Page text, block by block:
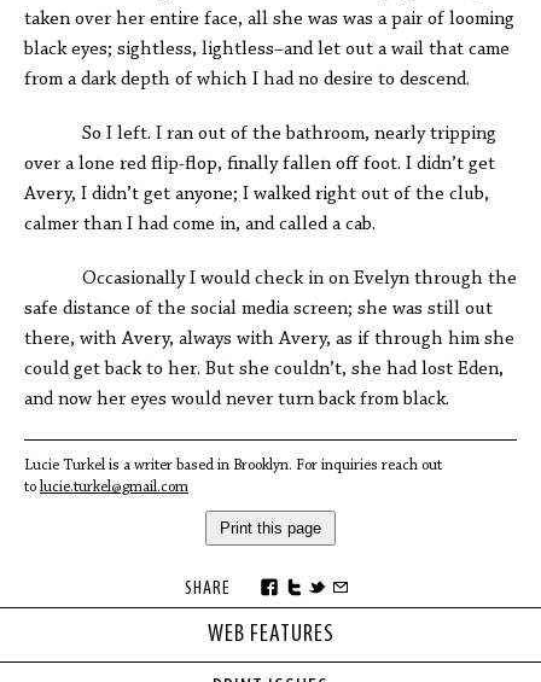
WEB FEATURES
taken over her entire face, all she was was a pair of looming
black eyes; sightless, lightless–and let out a wail that came
from a dark depth of which I had no desire to descend.
So I left. I ran out of the bathroom, nearly tripping
over a lone red flip-flop, finally fallen off foot. I didn’t get
Avery, I didn’t get anyone; I walked right out of the club,
calmer than I had come in, and called a cab.
Occasionally I would check in on Evelyn through the
safe distance of the social media screen; she was still out
there, with Avery, always with Avery, as if through him she
could get back to her. But she couldn’t, she had lost Eden,
and now her eyes would never turn back from black.
Lucie Turkel is a writer based in Brooklyn. For inquiries reach out
to lucie.turkel@gmail.com
Print this page
SHARE